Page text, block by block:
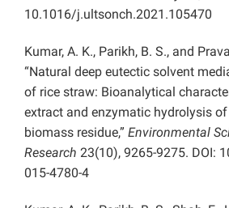
10.1016/j.ultsonch.2021.105470
Kumar, A. K., Parikh, B. S., and
“Natural deep eutectic solvent
of rice straw: Bioanalytical
extract and enzymatic hydrolysis of
biomass residue,” Environmental
Research 23(10), 9265-9275. DOI:
015-4780-4